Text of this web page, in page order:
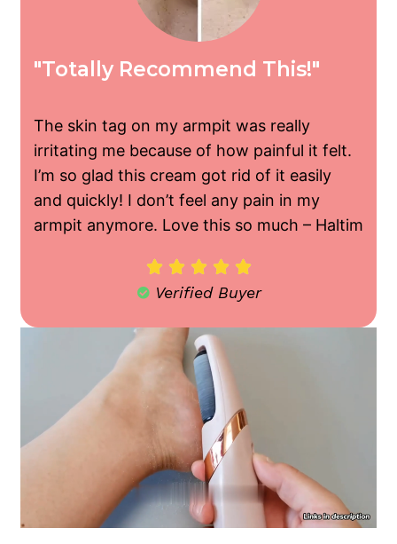
"Totally Recommend This!"
The skin tag on my armpit was really
irritating me because of how painful it felt.
I’m so glad this cream got rid of it easily
and quickly! I don’t feel any pain in my
armpit anymore. Love this so much – Haltim
    
Verified Buyer